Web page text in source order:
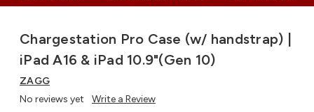
Chargestation Pro Case (w/ handstrap) |
iPad A16 & iPad 10.9"(Gen 10)
ZAGG
No reviews yet
Write a Review